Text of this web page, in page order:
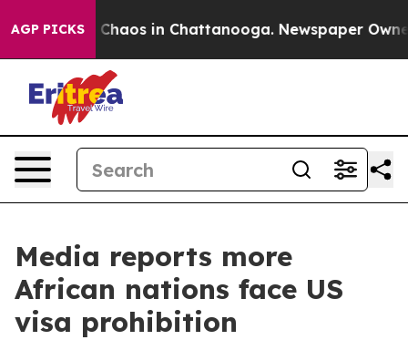
AGP PICKS
Collapse Chaos in Chattanooga. Newspaper Owner
Media reports more
African nations face US
visa prohibition